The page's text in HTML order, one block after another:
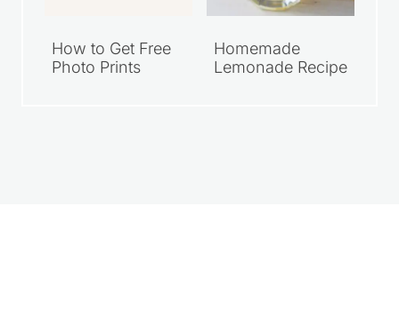
How to Get Free
Photo Prints
Homemade
Lemonade Recipe